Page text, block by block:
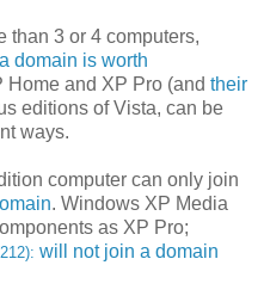
than 3 or 4 computers,
a domain is worth
Home and XP Pro (and their
editions of Vista, can be
ways.
computer can only join
. Windows XP Media
as XP Pro;
will not join a domain